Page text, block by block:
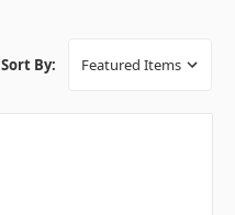
Sort By: